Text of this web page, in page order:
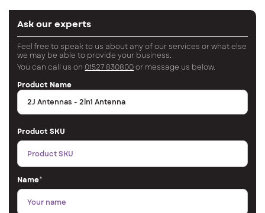
Ask our experts
Feel free to speak to us about any of our services or what else
we may be able to provide your business.
You can call us on 01527 830800 or message us below.
Product Name
Product SKU
Name*